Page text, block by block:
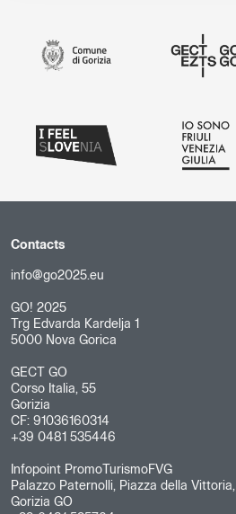
Contacts
info@go2025.eu
GO! 2025
Trg Edvarda Kardelja 1
5000 Nova Gorica
GECT GO
Corso Italia, 55
Gorizia
CF: 91036160314
+39 0481 535446
Infopoint PromoTurismoFVG
Palazzo Paternolli, Piazza della
Gorizia GO